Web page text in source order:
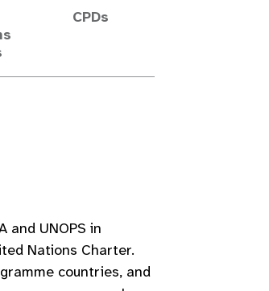
CPDs
and UNOPS in
Nations Charter.
countries, and